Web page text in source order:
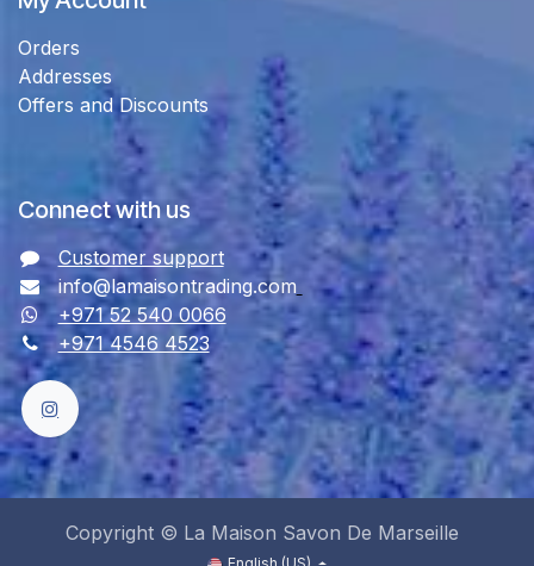
Orders
Addresses
Offers and Discounts
Connect with us
Customer support
info@lamaisontrading.com
+971 52 540 0066
+971 4546 4523
Copyright © La Maison Savon De Marseille